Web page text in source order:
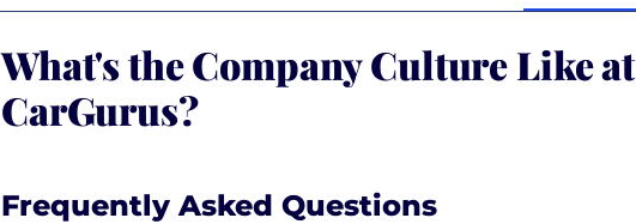
What's the Company Culture Like at
CarGurus?
Frequently Asked Questions